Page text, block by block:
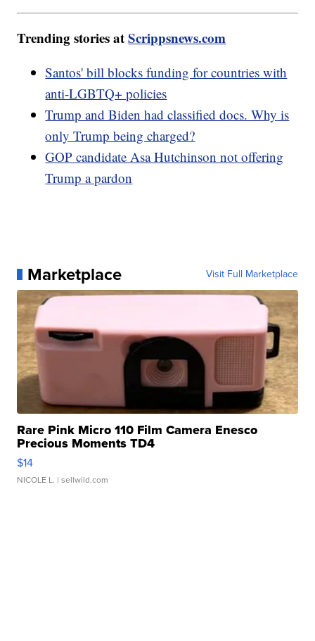
Trending stories atScrippsnews.com
Santos' bill blocks funding for countries with
anti-LGBTQ+ policies
Trump and Biden had classified docs. Why is
only Trump being charged?
GOP candidate Asa Hutchinson not offering
Trump a pardon
Marketplace Visit Full Marketplace
Rare Pink Micro 110 Film Camera Enesco
Precious Moments TD4
$14
NICOLE L. | sellwild.com